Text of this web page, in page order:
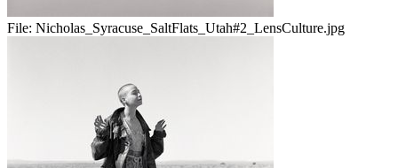
File: Nicholas_Syracuse_SaltFlats_Utah#2_LensCulture.jpg